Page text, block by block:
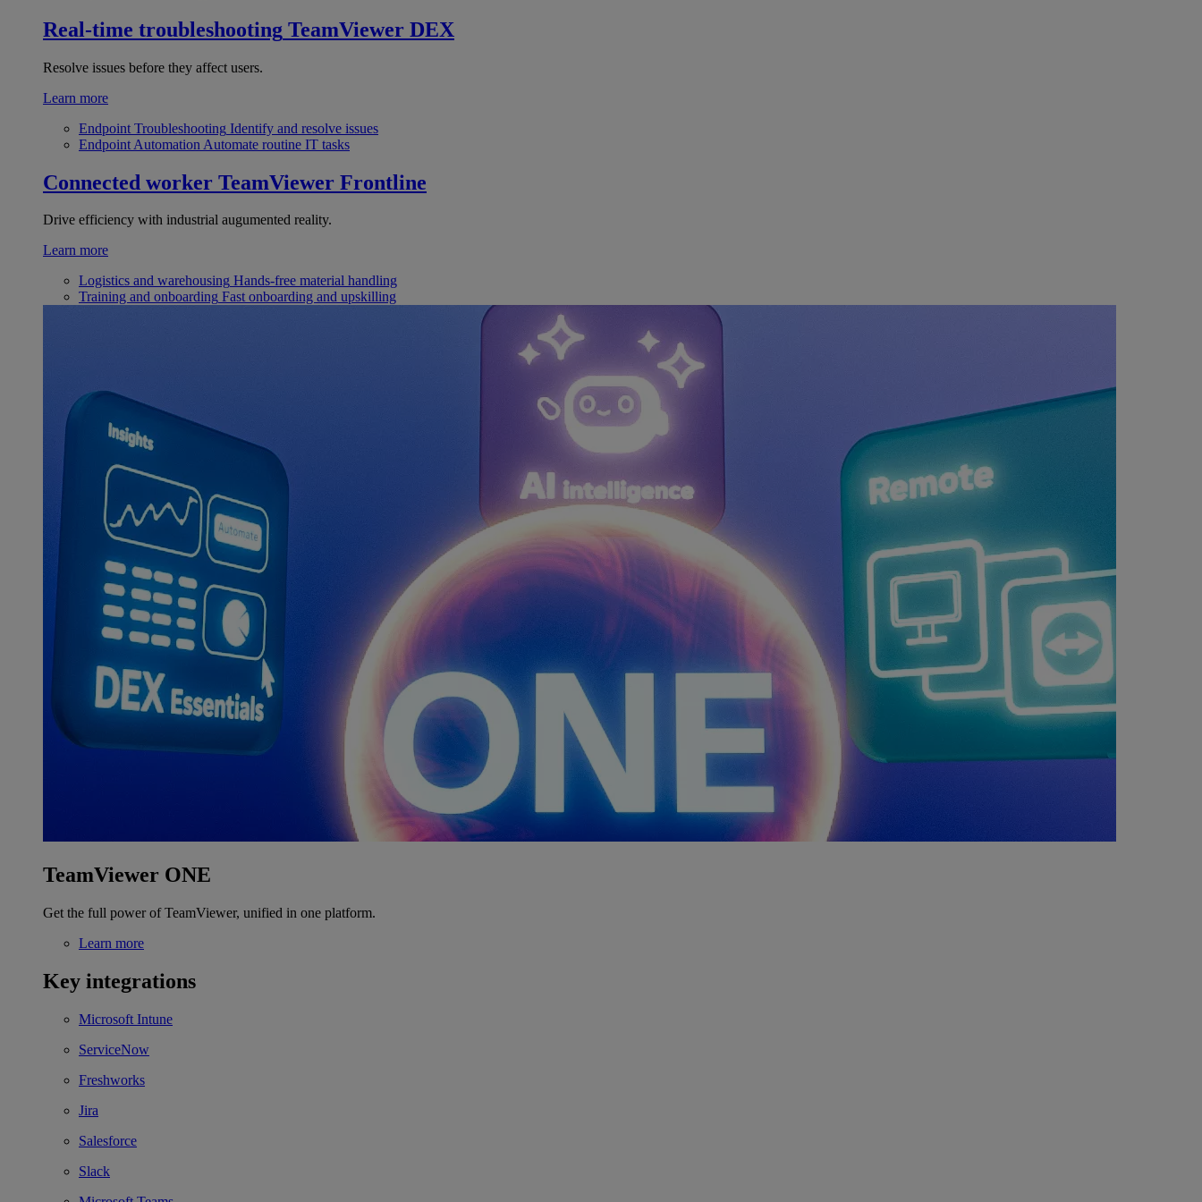
Real-time troubleshooting TeamViewer DEX
Resolve issues before they affect users.
Learn more
Endpoint Troubleshooting Identify and resolve issues
Endpoint Automation Automate routine IT tasks
Connected worker TeamViewer Frontline
Drive efficiency with industrial augumented reality.
Learn more
Logistics and warehousing Hands-free material handling
Training and onboarding Fast onboarding and upskilling
TeamViewer ONE
Get the full power of TeamViewer, unified in one platform.
Learn more
Key integrations
Microsoft Intune
ServiceNow
Freshworks
Jira
Salesforce
Slack